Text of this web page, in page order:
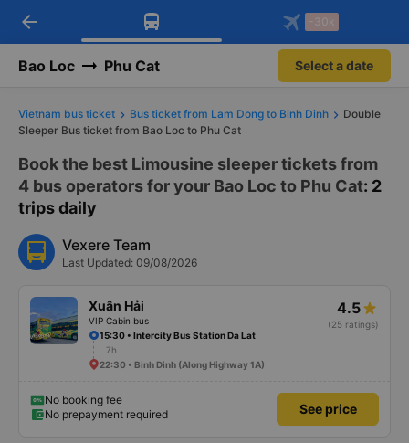
Download Vexere app!
Get exclusive member benefits
Get the FREE app
-30k/seat flight booking only on
arrow_back -30k
Bao Loc Phu Cat Select a date
Vietnam bus ticket Bus ticket from Lam Dong to Binh Dinh
Double
Sleeper Bus ticket from Bao Loc to Phu Cat
Book the best Limousine sleeper tickets from
4 bus operators for your Bao Loc to Phu Cat: 2
trips daily
Vexere Team
Last Updated: 09/08/2026
Xuân Hải
VIP Cabin bus
4.5
(25 ratings)
15:30 • Intercity Bus Station Da Lat
7h
22:30 • Binh Dinh (Along Highway 1A)
No booking fee
No prepayment required
See price